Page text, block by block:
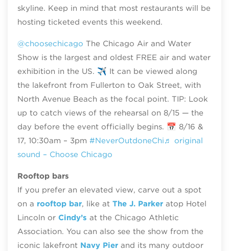
skyline. Keep in mind that most restaurants will be
hosting ticketed events this weekend.
@choosechicago The Chicago Air and Water
Show is the largest and oldest FREE air and water
exhibition in the US. ✈️ It can be viewed along
the lakefront from Fullerton to Oak Street, with
North Avenue Beach as the focal point. TIP: Look
up to catch views of the rehearsal on 8/15 — the
day before the event officially begins. 📅 8/16 &
17, 10:30am – 3pm #NeverOutdoneChi♬ original
sound – Choose Chicago
Rooftop bars
If you prefer an elevated view, carve out a spot
on a rooftop bar, like at The J. Parkeratop Hotel
Lincoln or Cindy’s at the Chicago Athletic
Association. You can also see the show from the
iconic lakefront Navy Pierand its many outdoor